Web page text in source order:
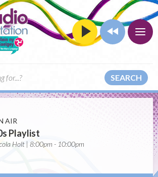
SEARCH
AIR
Playlist
Holt | 8:00pm - 10:00pm